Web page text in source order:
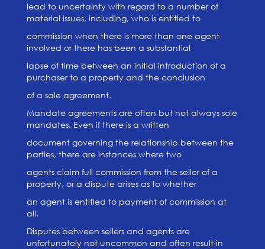
lead to uncertainty with regard to a number of
material issues, including, who is entitled to
commission when there is more than one agent
involved or there has been a substantial
lapse of time between an initial introduction of a
purchaser to a property and the conclusion
of a sale agreement.
Mandate agreements are often but not always sole
mandates. Even if there is a written
document governing the relationship between the
parties, there are instances where two
agents claim full commission from the seller of a
property, or a dispute arises as to whether
an agent is entitled to payment of commission at
all.
Disputes between sellers and agents are
unfortunately not uncommon and often result in